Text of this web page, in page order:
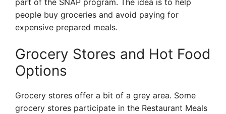
part of the SNAP program. The idea is to help
people buy groceries and avoid paying for
expensive prepared meals.
Grocery Stores and Hot Food
Options
Grocery stores offer a bit of a grey area. Some
grocery stores participate in the Restaurant Meals